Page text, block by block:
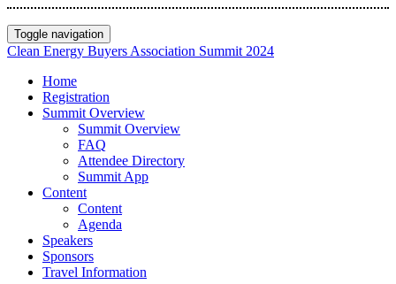
Toggle navigation
Clean Energy Buyers Association Summit 2024
Home
Registration
Summit Overview
Summit Overview
FAQ
Attendee Directory
Summit App
Content
Content
Agenda
Speakers
Sponsors
Travel Information